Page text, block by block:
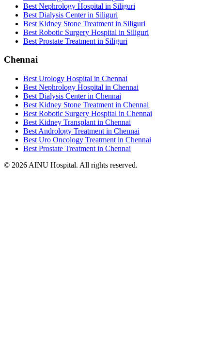
Best Nephrology Hospital in Siliguri
Best Dialysis Center in Siliguri
Best Kidney Stone Treatment in Siliguri
Best Robotic Surgery Hospital in Siliguri
Best Prostate Treatment in Siliguri
Chennai
Best Urology Hospital in Chennai
Best Nephrology Hospital in Chennai
Best Dialysis Center in Chennai
Best Kidney Stone Treatment in Chennai
Best Robotic Surgery Hospital in Chennai
Best Kidney Transplant in Chennai
Best Andrology Treatment in Chennai
Best Uro Oncology Treatment in Chennai
Best Prostate Treatment in Chennai
© 2026 AINU Hospital. All rights reserved.